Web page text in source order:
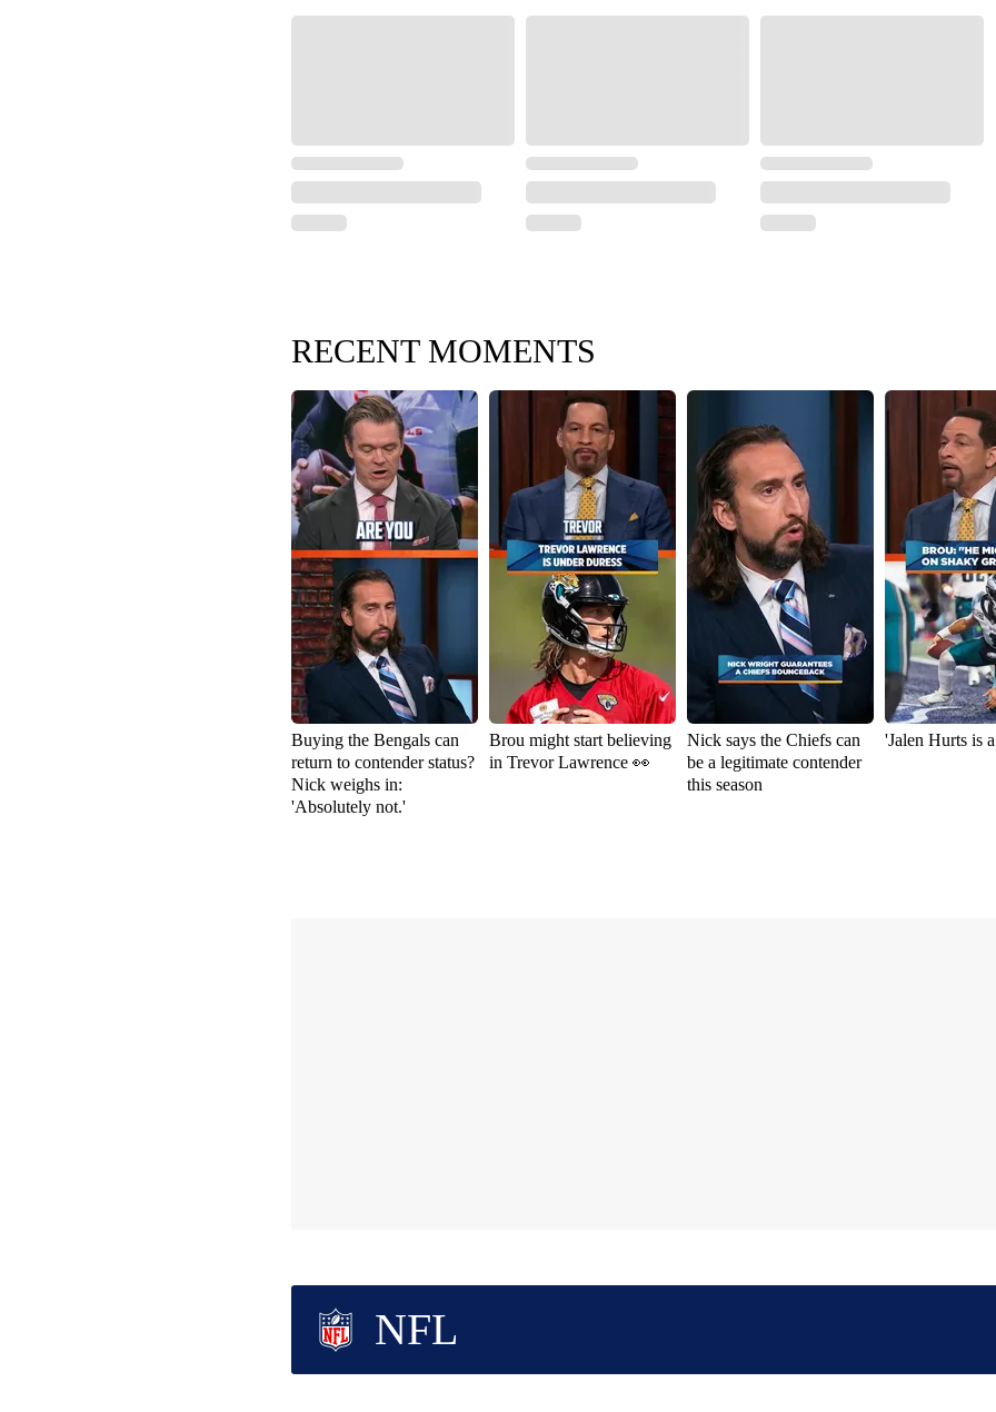
RECENT MOMENTS
Buying the Bengals can
return to contender status?
Nick weighs in:
'Absolutely not.'
Brou might start believing
in Trevor Lawrence 👀
Nick says the Chiefs can
be a legitimate contender
this season
'Jalen Hurts is a
NFL